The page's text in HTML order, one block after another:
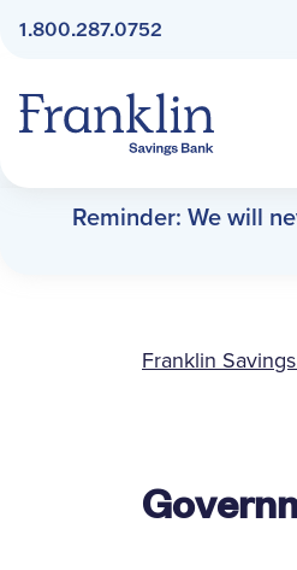
1.800.287.0752
Reminder: We will
Franklin